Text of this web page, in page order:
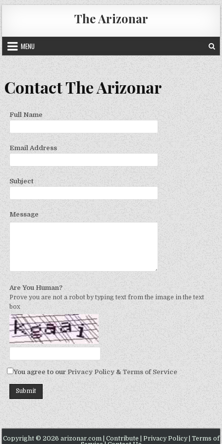
Skip
to
content
The Arizonar
MENU
Contact The Arizonar
Full Name
Email Address
Subject
Message
Are You Human?
Prove you are not a robot by typing text from the image in the text
box
You agree to ourPrivacy Policy&Terms of Service
Copyright © 2026 arizonar.com | Contribute Privacy Policy| Terms of